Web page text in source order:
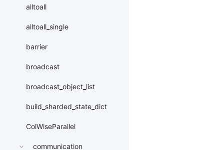
alltoall
alltoall_single
barrier
broadcast
broadcast_object_list
build_sharded_state_dict
ColWiseParallel
communication